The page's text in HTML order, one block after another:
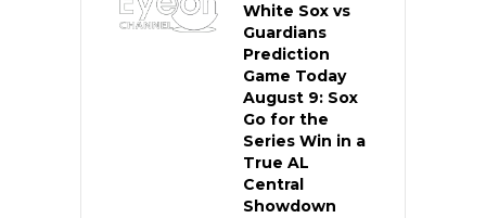
White Sox vs
Guardians
Prediction
Game Today
August 9: Sox
Go for the
Series Win in a
True AL
Central
Showdown